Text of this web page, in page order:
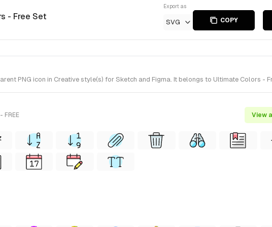
- Free Set
Export as
SVG COPY
PNG icon in Creative style(s) for Sketch and Figma. It belongs to Ultimate Colors -
FREE View